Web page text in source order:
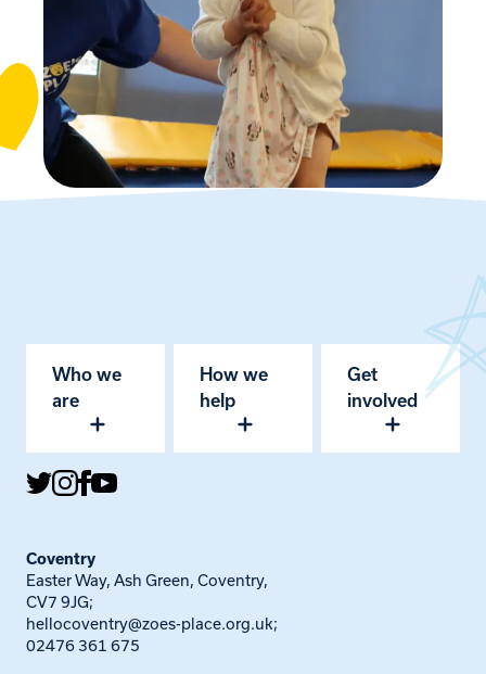
Who we
are
How we
help
Get
involved
Coventry
Easter Way, Ash Green, Coventry,
CV7 9JG;
hellocoventry@zoes-place.org.uk;
02476 361 675